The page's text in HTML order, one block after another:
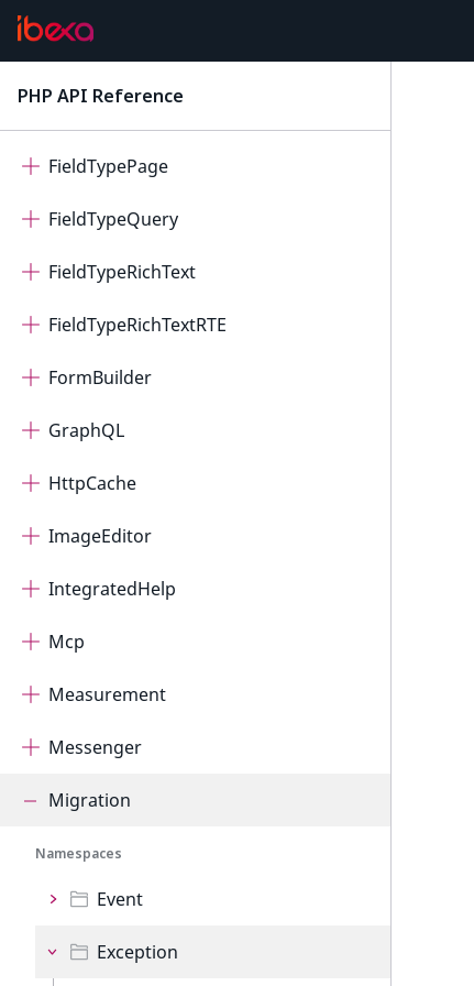
PHP API Reference
Elasticsearch
FieldTypePage
FieldTypeQuery
FieldTypeRichText
FieldTypeRichTextRTE
FormBuilder
GraphQL
HttpCache
ImageEditor
IntegratedHelp
Mcp
Measurement
Messenger
Migration
Namespaces
Event
Exception